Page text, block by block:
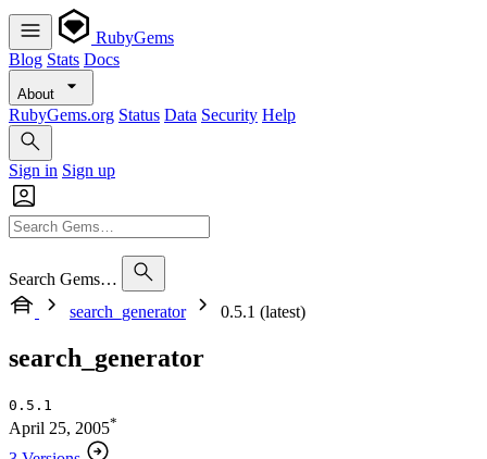
RubyGems
Blog Stats Docs
About
RubyGems.org Status Data Security Help
Sign in Sign up
Search Gems…
search_generator
0.5.1 (latest)
search_generator
0.5.1
April 25, 2005*